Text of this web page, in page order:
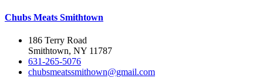
Chubs Meats Smithtown
186 Terry Road
Smithtown, NY 11787
631-265-5076
chubsmeatssmithown@gmail.com